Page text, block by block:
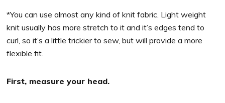
*You can use almost any kind of knit fabric. Light weight
knit usually has more stretch to it and it’s edges tend to
curl, so it’s a little trickier to sew, but will provide a more
flexible fit.
First, measure your head.